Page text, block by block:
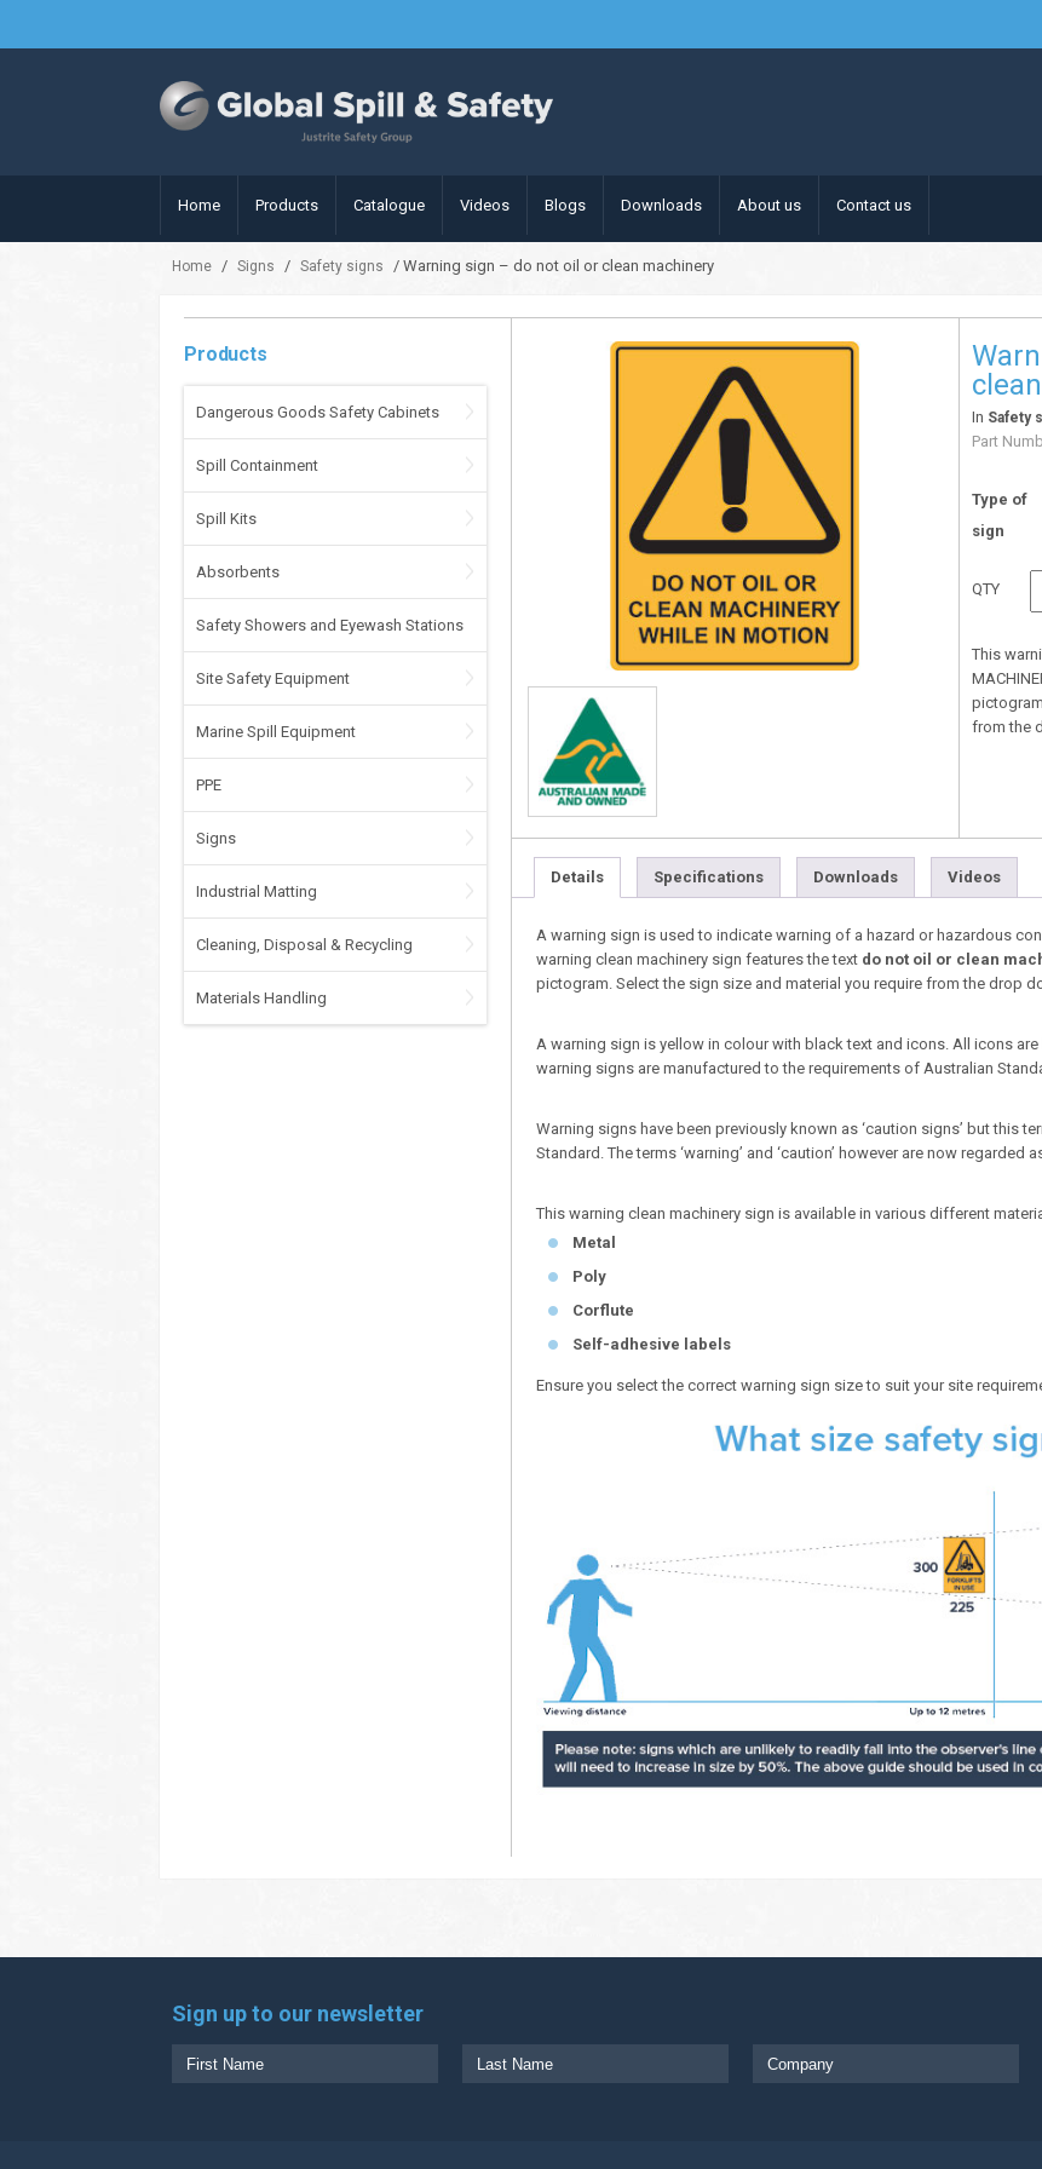
Home Products Catalogue Videos Blogs Downloads About us Contact us
Home / Signs / Safety signs / Warning sign – do not oil or clean machinery
Products
Dangerous Goods Safety Cabinets
Spill Containment
Spill Kits
Absorbents
Safety Showers and Eyewash Stations
Site Safety Equipment
Marine Spill Equipment
PPE
Signs
Industrial Matting
Cleaning, Disposal & Recycling
Materials Handling
In Safety
Part
Type of
sign
QTY
This
from the
Details Specifications Downloads Videos
A warning sign is used to indicate warning of a hazard or hazardous
warning clean machinery sign features the text do not oil or clean
pictogram. Select the sign size and material you require from the drop
A warning sign is yellow in colour with black text and icons. All icons
warning signs are manufactured to the requirements of Australian
Warning signs have been previously known as ‘caution signs’ but this
Standard. The terms ‘warning’ and ‘caution’ however are now regarded
This warning clean machinery sign is available in various different
Metal
Poly
Corflute
Self-adhesive labels
Ensure you select the correct warning sign size to suit your site
Sign up to our newsletter